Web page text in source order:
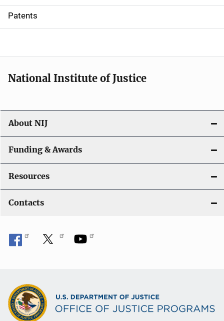
i
o
Patents
National Institute of Justice
About NIJ
Funding & Awards
Resources
Contacts